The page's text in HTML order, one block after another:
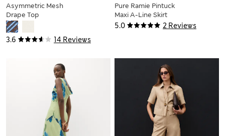
3.6 14 Reviews
Asymmetric Mesh
Drape Top
5.0 2 Reviews
Pure Ramie Pintuck
Maxi A-Line Skirt